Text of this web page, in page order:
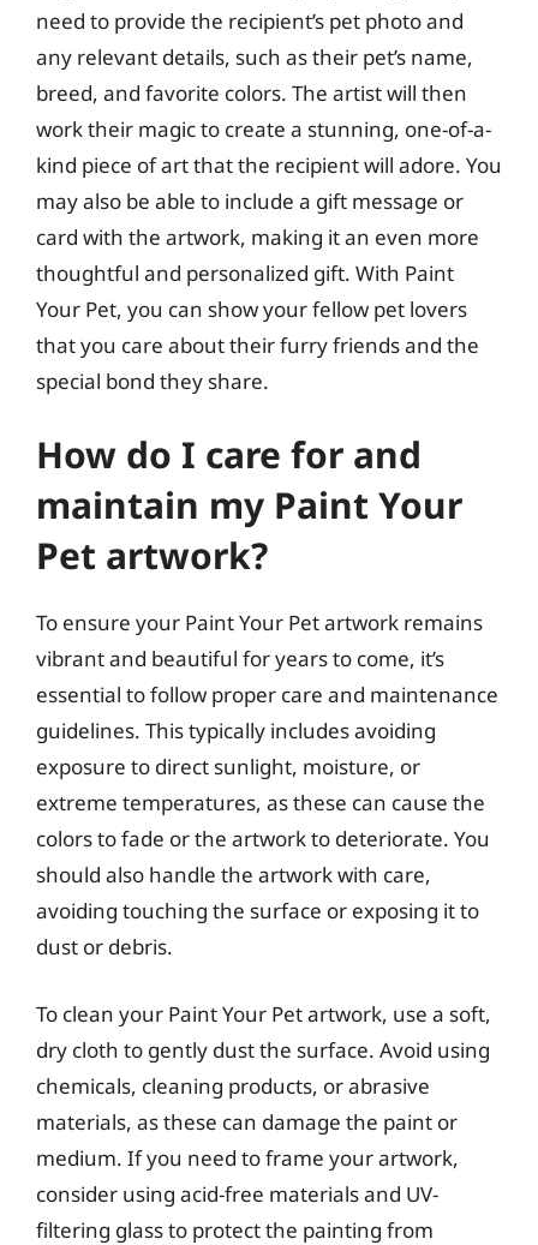
need to provide the recipient’s pet photo and
any relevant details, such as their pet’s name,
breed, and favorite colors. The artist will then
work their magic to create a stunning, one-of-a-
kind piece of art that the recipient will adore. You
may also be able to include a gift message or
card with the artwork, making it an even more
thoughtful and personalized gift. With Paint
Your Pet, you can show your fellow pet lovers
that you care about their furry friends and the
special bond they share.
How do I care for and
maintain my Paint Your
Pet artwork?
To ensure your Paint Your Pet artwork remains
vibrant and beautiful for years to come, it’s
essential to follow proper care and maintenance
guidelines. This typically includes avoiding
exposure to direct sunlight, moisture, or
extreme temperatures, as these can cause the
colors to fade or the artwork to deteriorate. You
should also handle the artwork with care,
avoiding touching the surface or exposing it to
dust or debris.
To clean your Paint Your Pet artwork, use a soft,
dry cloth to gently dust the surface. Avoid using
chemicals, cleaning products, or abrasive
materials, as these can damage the paint or
medium. If you need to frame your artwork,
consider using acid-free materials and UV-
filtering glass to protect the painting from